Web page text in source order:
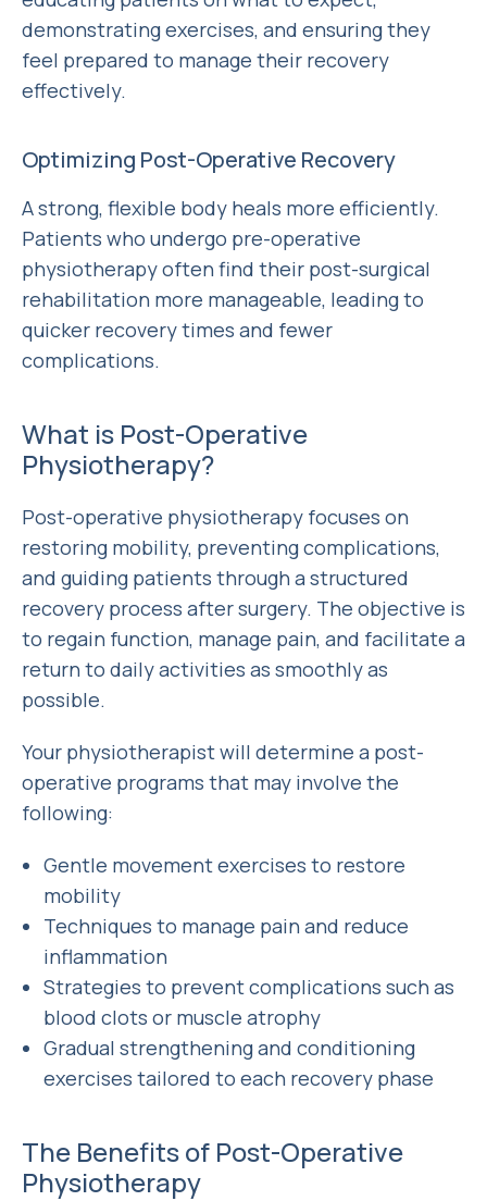
demonstrating exercises, and ensuring they
feel prepared to manage their recovery
effectively.
Optimizing Post-Operative Recovery
A strong, flexible body heals more efficiently.
Patients who undergo pre-operative
physiotherapy often find their post-surgical
rehabilitation more manageable, leading to
quicker recovery times and fewer
complications.
What is Post-Operative
Physiotherapy?
Post-operative physiotherapy focuses on
restoring mobility, preventing complications,
and guiding patients through a structured
recovery process after surgery. The objective is
to regain function, manage pain, and facilitate a
return to daily activities as smoothly as
possible.
Your physiotherapist will determine a post-
operative programs that may involve the
following:
Gentle movement exercises to restore
mobility
Techniques to manage pain and reduce
inflammation
Strategies to prevent complications such as
blood clots or muscle atrophy
Gradual strengthening and conditioning
exercises tailored to each recovery phase
The Benefits of Post-Operative
Physiotherapy